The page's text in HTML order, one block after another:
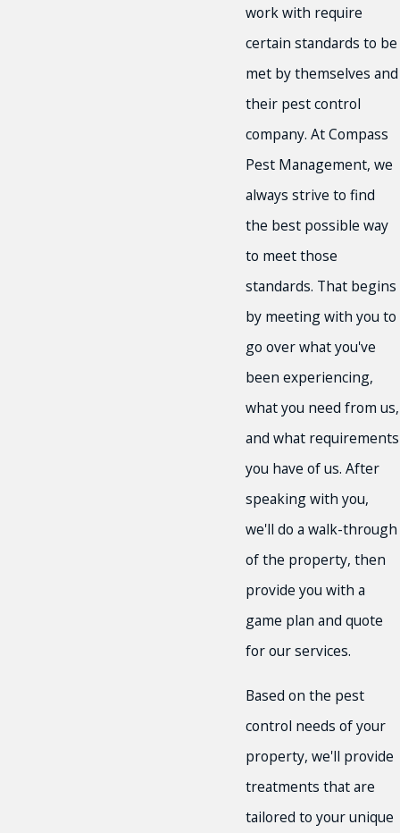
work with require
certain standards to be
met by themselves and
their pest control
company. At Compass
Pest Management, we
always strive to find
the best possible way
to meet those
standards. That begins
by meeting with you to
go over what you've
been experiencing,
what you need from us,
and what requirements
you have of us. After
speaking with you,
we'll do a walk-through
of the property, then
provide you with a
game plan and quote
for our services.
Based on the pest
control needs of your
property, we'll provide
treatments that are
tailored to your unique